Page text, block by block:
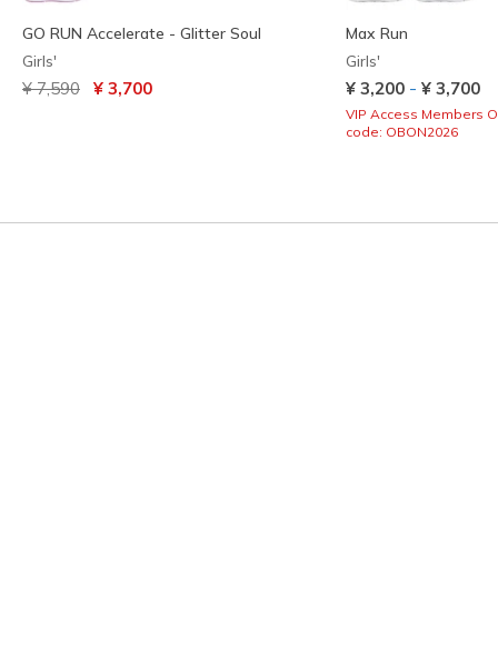
GO RUN Accelerate - Glitter Soul
Girls'
Price reduced from
¥ 7,590 to¥ 3,700
Max Run
Girls'
¥ 3,200 - ¥ 3,700
VIP Access Members
code: OBON2026